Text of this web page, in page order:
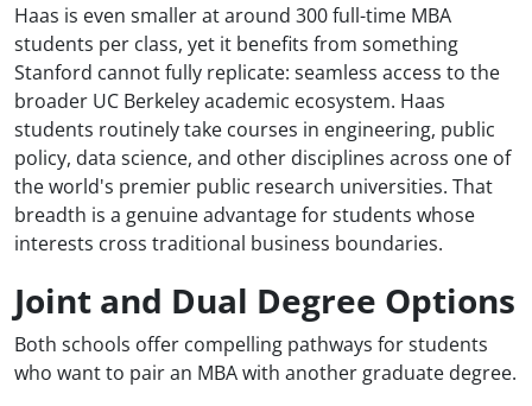
Haas is even smaller at around 300 full-time MBA
students per class, yet it benefits from something
Stanford cannot fully replicate: seamless access to the
broader UC Berkeley academic ecosystem. Haas
students routinely take courses in engineering, public
policy, data science, and other disciplines across one of
the world's premier public research universities. That
breadth is a genuine advantage for students whose
interests cross traditional business boundaries.
Joint and Dual Degree Options
Both schools offer compelling pathways for students
who want to pair an MBA with another graduate degree.